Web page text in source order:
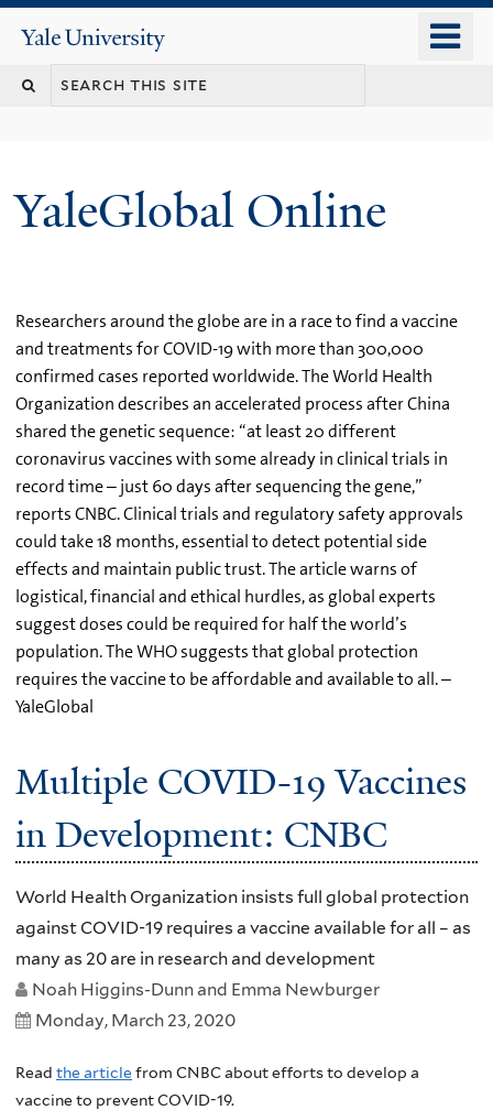
content
Yale
University
YaleGlobal Online
Researchers around the globe are in a race to find a vaccine
and treatments for COVID-19 with more than 300,000
confirmed cases reported worldwide. The World Health
Organization describes an accelerated process after China
shared the genetic sequence: “at least 20 different
coronavirus vaccines with some already in clinical trials in
record time – just 60 days after sequencing the gene,”
reports CNBC. Clinical trials and regulatory safety approvals
could take 18 months, essential to detect potential side
effects and maintain public trust. The article warns of
logistical, financial and ethical hurdles, as global experts
suggest doses could be required for half the world’s
population. The WHO suggests that global protection
requires the vaccine to be affordable and available to all. –
YaleGlobal
Multiple COVID-19 Vaccines
in Development: CNBC
World Health Organization insists full global protection
against COVID-19 requires a vaccine available for all – as
many as 20 are in research and development
Noah Higgins-Dunn and Emma Newburger
Monday, March 23, 2020
Read the articlefrom CNBC about efforts to develop a
vaccine to prevent COVID-19.